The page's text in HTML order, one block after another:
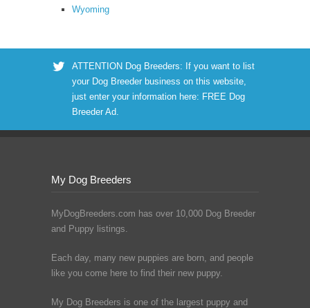
Wyoming
ATTENTION Dog Breeders: If you want to list
your Dog Breeder business on this website,
just enter your information here: FREE Dog
Breeder Ad.
My Dog Breeders
MyDogBreeders.com has over 10,000 Dog Breeder
and Puppy listings.
Each day, many new puppies are born, and people
like you come here to find their new puppy.
My Dog Breeders is one of the largest puppy and